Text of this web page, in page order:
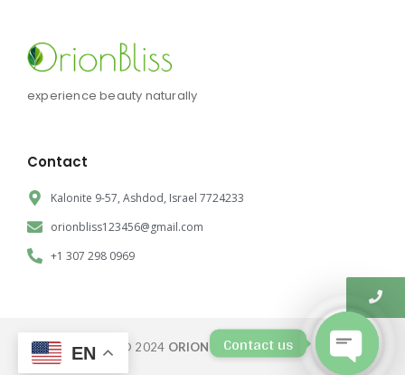
experience beauty naturally
Contact
Kalonite 9-57, Ashdod, Israel 7724233
orionbliss123456@gmail.com
+1 307 298 0969
© 2024 ORION BLISS CORP.
EN Contact us